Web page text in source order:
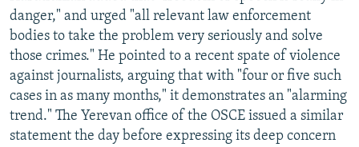
danger," and urged "all relevant law enforcement
bodies to take the problem very seriously and solve
those crimes." He pointed to a recent spate of violence
against journalists, arguing that with "four or five such
cases in as many months," it demonstrates an "alarming
trend." The Yerevan office of the OSCE issued a similar
statement the day before expressing its deep concern